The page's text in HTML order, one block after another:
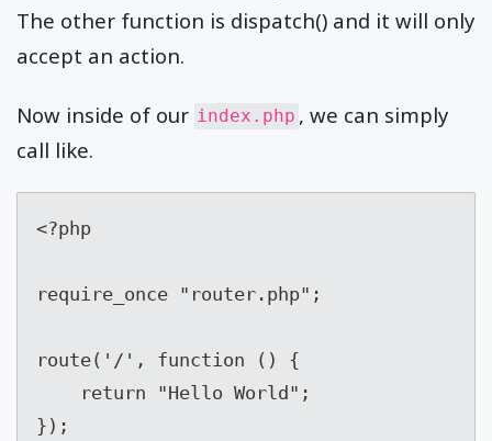
The other function is dispatch() and it will only
accept an action.
Now inside of our index.php , we can simply
call like.
<?php
require_once "router.php";
route('/', function () {
});